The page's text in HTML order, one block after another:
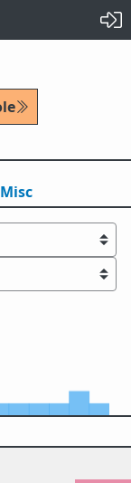
Misc